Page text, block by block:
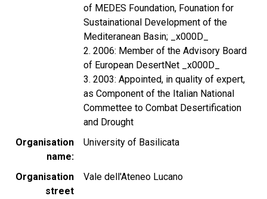
of MEDES Foundation, Founation for
Sustainational Development of the
Mediteranean Basin; _x000D_
2. 2006: Member of the Advisory Board
of European DesertNet _x000D_
3. 2003: Appointed, in quality of expert,
as Component of the Italian National
Commettee to Combat Desertification
and Drought
Organisation
name
University of Basilicata
Organisation
street
Vale dell'Ateneo Lucano